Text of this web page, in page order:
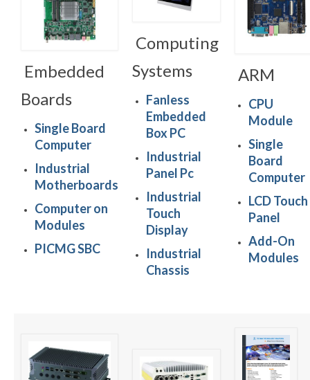
Embedded
Boards
Single Board
Computer
Industrial
Motherboards
Computer on
Modules
PICMG SBC
Computing
Systems
Fanless
Embedded
Box PC
Industrial
Panel Pc
Industrial
Touch
Display
Industrial
Chassis
ARM
CPU
Module
Single
Board
Computer
LCD Touch
Panel
Add-On
Modules